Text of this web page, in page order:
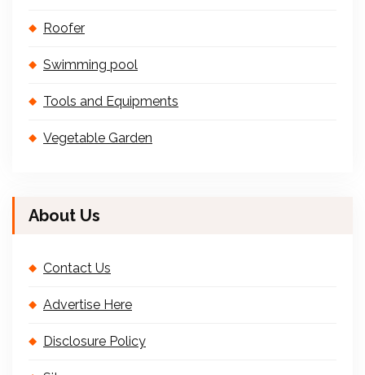
Roofer
Swimming pool
Tools and Equipments
Vegetable Garden
About Us
Contact Us
Advertise Here
Disclosure Policy